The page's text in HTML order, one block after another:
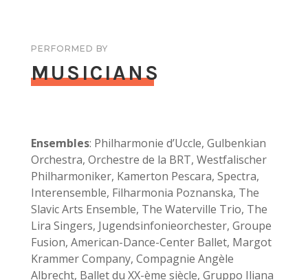
PERFORMED BY
MUSICIANS
Ensembles: Philharmonie d’Uccle, Gulbenkian
Orchestra, Orchestre de la BRT, Westfalischer
Philharmoniker, Kamerton Pescara, Spectra,
Interensemble, Filharmonia Poznanska, The
Slavic Arts Ensemble, The Waterville Trio, The
Lira Singers, Jugendsinfonieorchester, Groupe
Fusion, American-Dance-Center Ballet, Margot
Krammer Company, Compagnie Angèle
Albrecht, Ballet du XX-ème siècle, Gruppo Iliana